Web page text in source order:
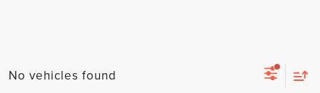
No vehicles found